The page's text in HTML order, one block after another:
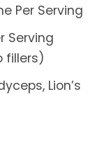
Per Serving
Serving
fillers)
Lion’s